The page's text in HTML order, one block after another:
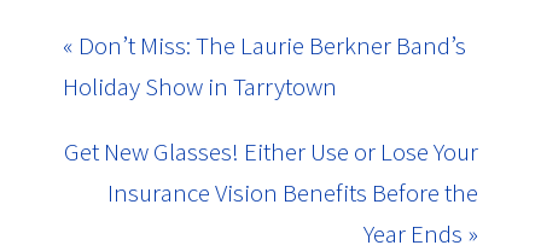
« Don’t Miss: The Laurie Berkner Band’s
Holiday Show in Tarrytown
Get New Glasses! Either Use or Lose Your
Insurance Vision Benefits Before the
Year Ends »